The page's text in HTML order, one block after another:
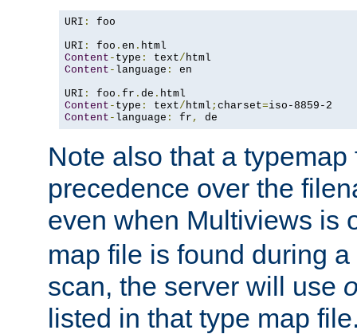
URI :
foo
URI : foo . en .
Content - type : text/
Content - language :
en
URI : foo . fr . de .
Content - type : text/html ; charset=
Content - language : fr , de
Note also that a
precedence over the
even when Multiviews is
map file is found during
scan, the server will use
listed in that type map